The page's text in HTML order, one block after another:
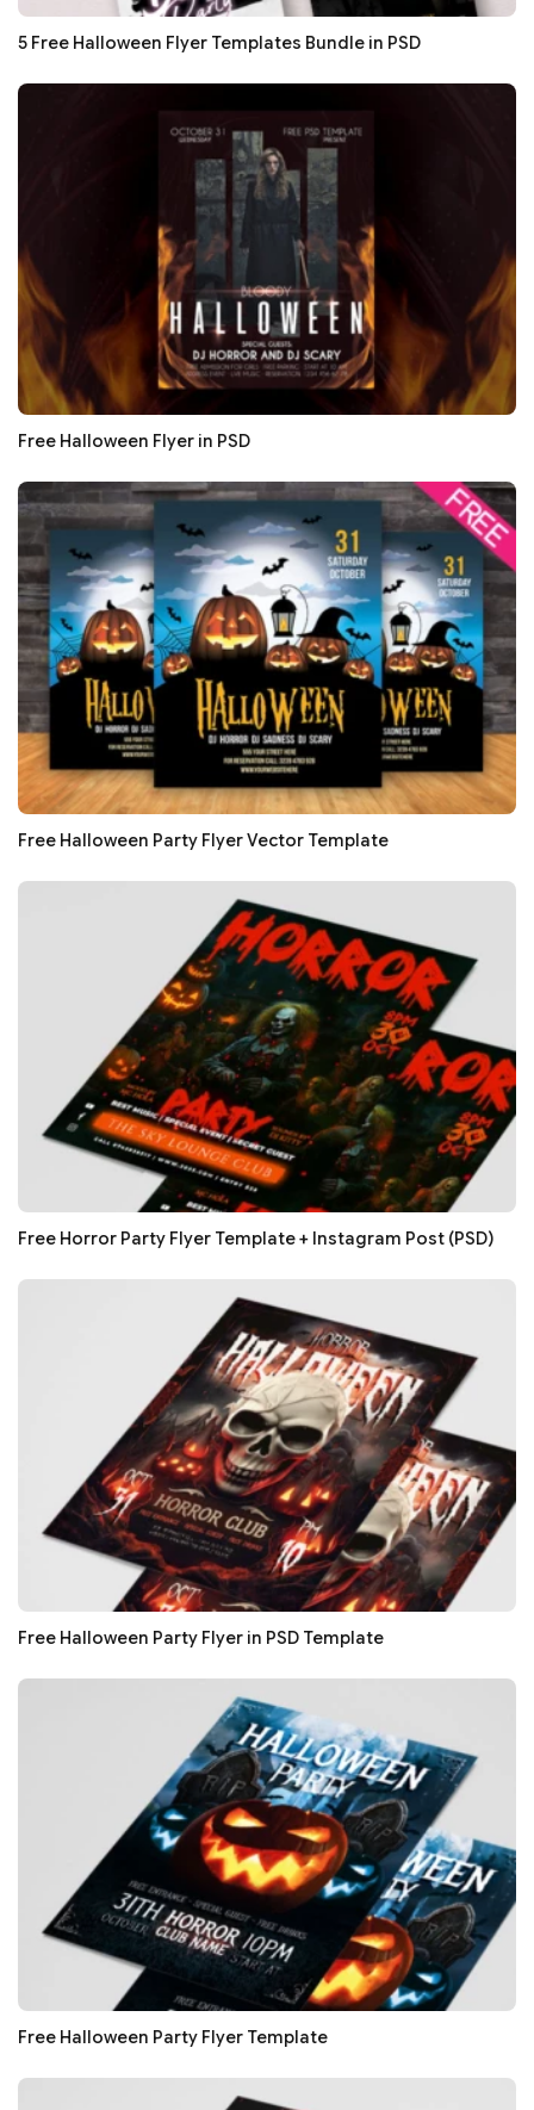
5 Free Halloween Flyer Templates Bundle in PSD
Free Halloween Flyer in PSD
Free Halloween Party Flyer Vector Template
Free Horror Party Flyer Template + Instagram Post (PSD)
Free Halloween Party Flyer in PSD Template
Free Halloween Party Flyer Template